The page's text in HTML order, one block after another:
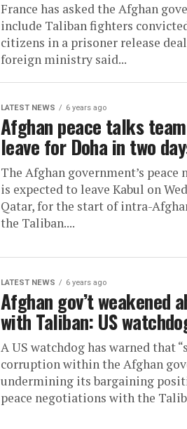
France has asked the Afghan
include Taliban fighters
citizens in a prisoner release
foreign ministry said...
LATEST NEWS 6 years ago
Afghan peace talks
leave for Doha in two
The Afghan government’s
is expected to leave Kabul on
Qatar, for the start of intra-
the Taliban....
LATEST NEWS 6 years ago
Afghan gov’t weakened
with Taliban: US
A US watchdog has warned that
corruption within the Afghan
undermining its bargaining
peace negotiations with the